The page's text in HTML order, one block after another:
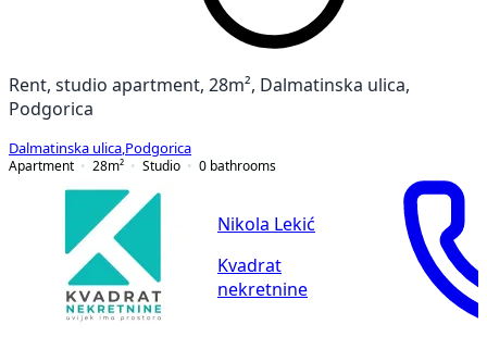
Rent, studio apartment, 28m², Dalmatinska ulica,
Podgorica
Dalmatinska ulica Podgorica
Apartment
28m² Studio 0 bathrooms
Nikola Lekić
Kvadrat
nekretnine